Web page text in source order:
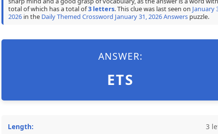
total of which has a total of3 letters. This clue was last seen on January
2026in the Daily Themed Crossword January 31, 2026 Answerspuzzle.
ANSWER:
ETS
Length:
3